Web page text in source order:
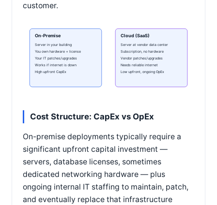
customer.
On-Premise
Server in your building
You own hardware + license
Your IT patches/upgrades
Works if internet is down
High upfront CapEx
Cloud (SaaS)
Server at vendor data center
Subscription, no hardware
Vendor patches/upgrades
Needs reliable internet
Low upfront, ongoing OpEx
Cost Structure: CapEx vs OpEx
On-premise deployments typically require a
significant upfront capital investment —
servers, database licenses, sometimes
dedicated networking hardware — plus
ongoing internal IT staffing to maintain, patch,
and eventually replace that infrastructure